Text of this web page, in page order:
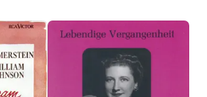
as
Dream Ensemble
, and
Schlußszene with Arturo Toscanini
Orchestra
. Traubel also
Deep in My Heart and The Ladies